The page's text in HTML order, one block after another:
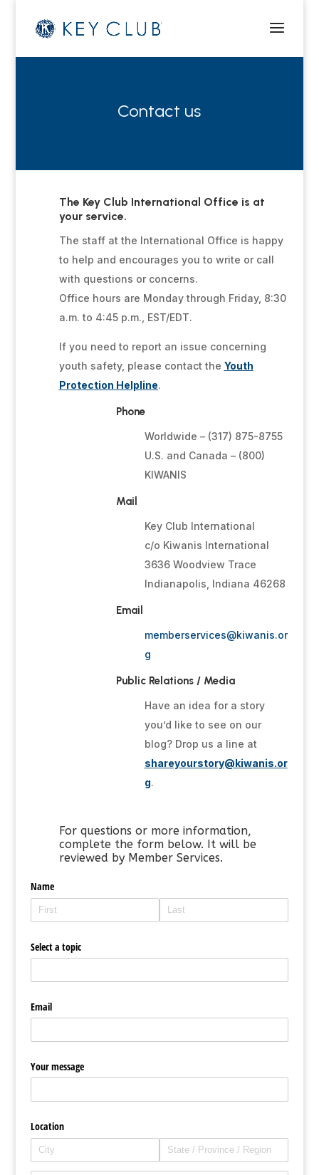
Contact us
The Key Club International Office is at
your service.
The staff at the International Office is happy
to help and encourages you to write or call
with questions or concerns.
Office hours are Monday through Friday, 8:30
a.m. to 4:45 p.m., EST/EDT.
If you need to report an issue concerning
youth safety, please contact the Youth
Protection Helpline.
Phone
Worldwide – (317) 875-8755
U.S. and Canada – (800)
KIWANIS
Mail
Key Club International
c/o Kiwanis International
3636 Woodview Trace
Indianapolis, Indiana 46268
Email
memberservices@kiwanis.or
g
Public Relations / Media
Have an idea for a story
you’d like to see on our
blog? Drop us a line at
shareyourstory@kiwanis.or
g.
For questions or more information,
complete the form below. It will be
reviewed by Member Services.
Name
Select a topic
Email
Your message
Location